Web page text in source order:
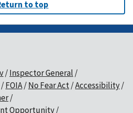
to top
Inspector General
FOIA No Fear Act Accessibility
Opportunity